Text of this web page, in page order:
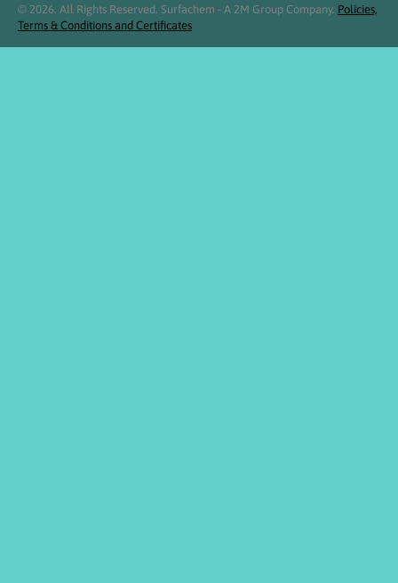
© 2026. All Rights Reserved. Surfachem - A 2M Group Company. Policies,
Terms & Conditions and Certificates